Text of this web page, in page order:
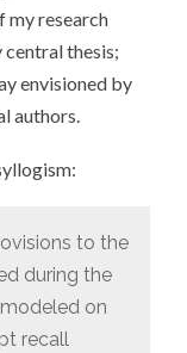
my research
central thesis;
envisioned by
authors.
to the
during the
on
recall